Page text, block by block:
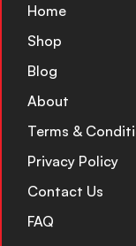
Home
Shop
Blog
About
Terms &
Privacy Policy
Contact Us
FAQ